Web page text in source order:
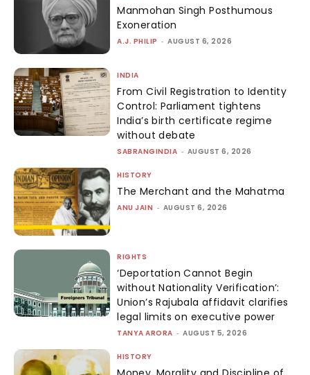
Manmohan Singh Posthumous
Exoneration
A.J. PHILIP - AUGUST 6, 2026
INDIA
From Civil Registration to Identity
Control: Parliament tightens
India’s birth certificate regime
without debate
SABRANGINDIA - AUGUST 6, 2026
HISTORY
The Merchant and the Mahatma
ANU JAIN - AUGUST 6, 2026
RIGHTS
‘Deportation Cannot Begin
without Nationality Verification’:
Union’s Rajubala affidavit clarifies
legal limits on executive power
TANYA ARORA - AUGUST 5, 2026
HISTORY